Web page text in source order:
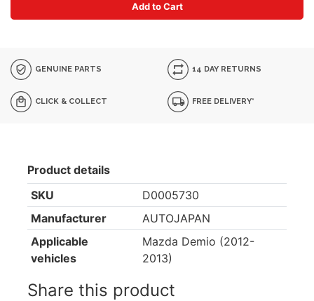
Add to Cart
GENUINE PARTS 14 DAY RETURNS
CLICK & COLLECT FREE DELIVERY*
Product details
SKU
D0005730
Manufacturer
AUTOJAPAN
Applicable
vehicles
Mazda Demio (2012-
2013)
Share this product